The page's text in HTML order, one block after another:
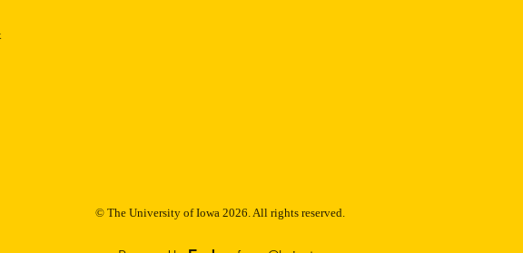
© The University of Iowa 2026. All rights reserved.